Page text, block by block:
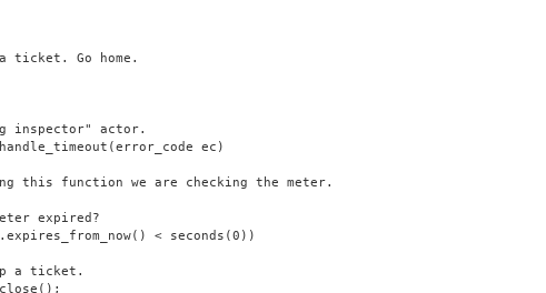
ticket. Go home.
inspector" actor.
ec)
this function we are checking the meter.
expired?
< seconds(0))
a ticket.